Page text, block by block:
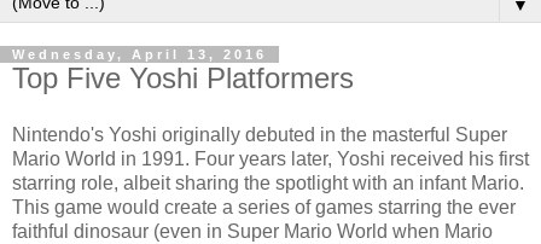
▼
Wednesday, April 13, 2016
Top Five Yoshi Platformers
Nintendo's Yoshi originally debuted in the masterful Super
Mario World in 1991. Four years later, Yoshi received his first
starring role, albeit sharing the spotlight with an infant Mario.
This game would create a series of games starring the ever
faithful dinosaur (even in Super Mario World when Mario